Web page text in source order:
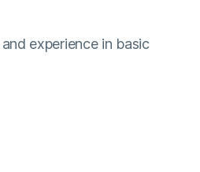
experience in basic